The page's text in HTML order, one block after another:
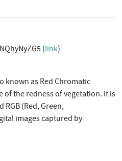
(link)
known as Red Chromatic
of the redness of vegetation. It is
(Red, Green,
images captured by